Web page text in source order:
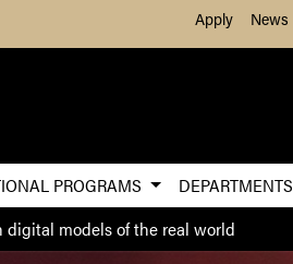
Skip to Main ContentApply News
PROGRAMS DEPARTMENTS
models of the real world